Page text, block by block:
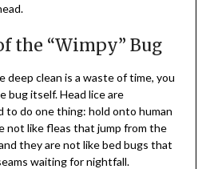
the “Wimpy” Bug
deep clean is a waste of time, you
bug itself. Head lice are
to do one thing: hold onto human
not like fleas that jump from the
they are not like bed bugs that
waiting for nightfall.